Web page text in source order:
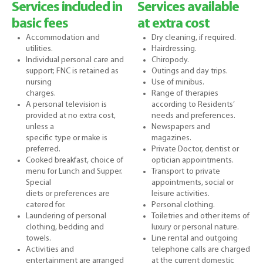
Services included in
basic fees
Accommodation and
utilities.
Individual personal care and
support; FNC is retained as
nursing
charges.
A personal television is
provided at no extra cost,
unless a
specific type or make is
preferred.
Cooked breakfast, choice of
menu for Lunch and Supper.
Special
diets or preferences are
catered for.
Laundering of personal
clothing, bedding and
towels.
Activities and
entertainment are arranged
Services available
at extra cost
Dry cleaning, if required.
Hairdressing.
Chiropody.
Outings and day trips.
Use of minibus.
Range of therapies
according to Residents’
needs and preferences.
Newspapers and
magazines.
Private Doctor, dentist or
optician appointments.
Transport to private
appointments, social or
leisure activities.
Personal clothing.
Toiletries and other items of
luxury or personal nature.
Line rental and outgoing
telephone calls are charged
at the current domestic